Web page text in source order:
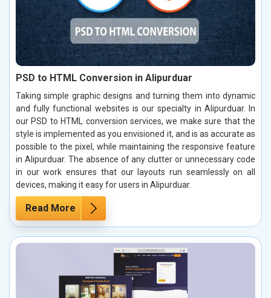
PSD to HTML Conversion in Alipurduar
Taking simple graphic designs and turning them into dynamic
and fully functional websites is our specialty in Alipurduar. In
our PSD to HTML conversion services, we make sure that the
style is implemented as you envisioned it, and is as accurate as
possible to the pixel, while maintaining the responsive feature
in Alipurduar. The absence of any clutter or unnecessary code
in our work ensures that our layouts run seamlessly on all
devices, making it easy for users in Alipurduar.
Read More